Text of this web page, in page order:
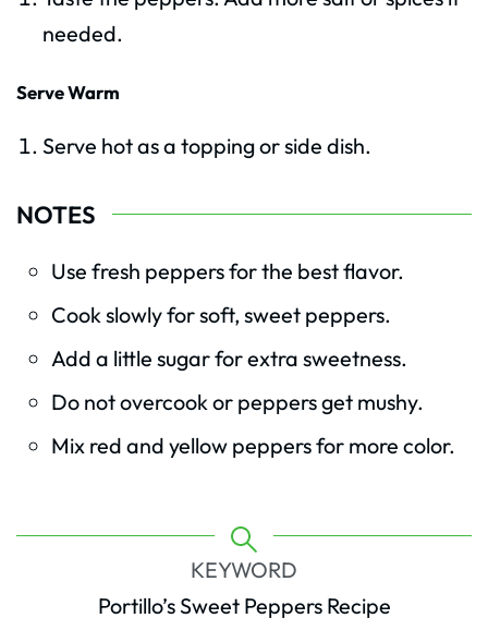
needed.
Serve Warm
Serve hot as a topping or side dish.
NOTES
Use fresh peppers for the best flavor.
Cook slowly for soft, sweet peppers.
Add a little sugar for extra sweetness.
Do not overcook or peppers get mushy.
Mix red and yellow peppers for more color.
KEYWORD
Portillo’s Sweet Peppers Recipe